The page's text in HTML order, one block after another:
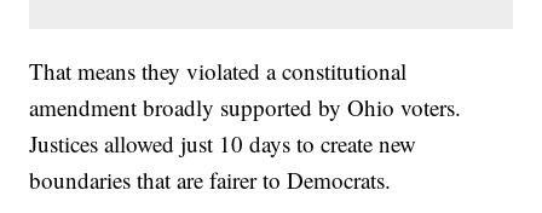
That means they violated a constitutional
amendment broadly supported by Ohio voters.
Justices allowed just 10 days to create new
boundaries that are fairer to Democrats.